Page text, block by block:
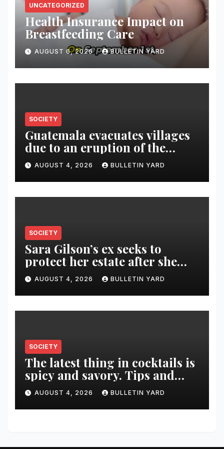
UNCATEGORIZED
Health Insurance Impact on
Breastfeeding Care
AUGUST 6, 2026 BULLETIN YARD
SOCIETY
Guatemala evacuates villages
due to an eruption of the
Fuego volcano
AUGUST 4, 2026 BULLETIN YARD
SOCIETY
Sara Gilson’s ex seeks to
protect her estate after she
was killed in murder-suicide
AUGUST 4, 2026 BULLETIN YARD
SOCIETY
The latest thing in cocktails is
spicy and savory. Tips and
recipes for home bartenders
AUGUST 4, 2026 BULLETIN YARD